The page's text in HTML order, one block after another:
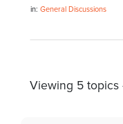
in:General Discussions
Viewing 5 topics